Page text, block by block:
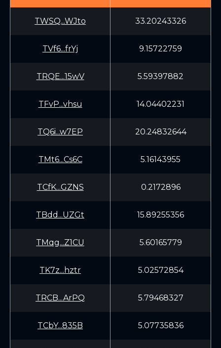
TWSQ...WJto 33.20243326
TVf6...frYj 9.15722759
TRQE...15wV 5.59397882
TFvP...vhsu 14.04402231
TQ6i...w7EP 20.24832644
TMt6...Cs6C 5.16143955
TCfK...GZNS 0.2172896
TBdd...UZGt 15.89255356
TMqg...Z1CU 5.60165779
TK7z...hztr 5.02572854
TRCB...ArPQ 5.79468327
TCbY...835B 5.07735836